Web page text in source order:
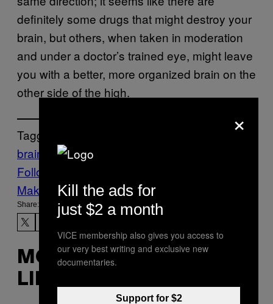
definitely some drugs that might destroy your
brain, but others, when taken in moderation
and under a doctor’s trained eye, might leave
you with a better, more organized brain on the
other side of the high.
Tagged:
brain function
Follow Us On Discover
Make Us Preferred In Top Stories
Share:
MORE
LIKE THIS
×
Kill the ads for
just $2 a month
VICE membership also gives you access to
our very best writing and exclusive new
documentaries.
Support for $2